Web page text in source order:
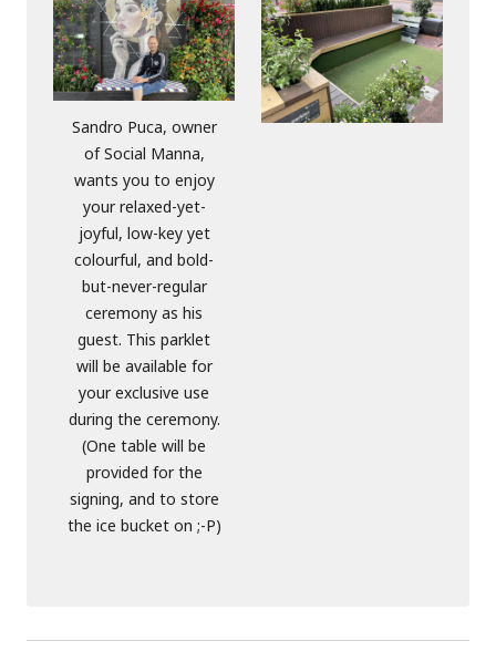
Sandro Puca, owner
of Social Manna,
wants you to enjoy
your relaxed-yet-
joyful, low-key yet
colourful, and bold-
but-never-regular
ceremony as his
guest. This parklet
will be available for
your exclusive use
during the ceremony.
(One table will be
provided for the
signing, and to store
the ice bucket on ;-P)